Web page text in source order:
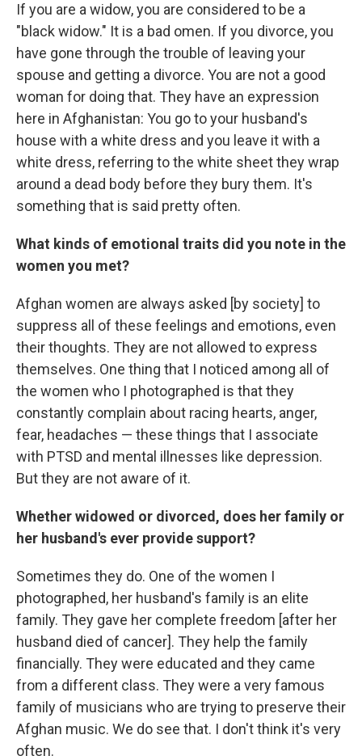
If you are a widow, you are considered to be a
"black widow." It is a bad omen. If you divorce, you
have gone through the trouble of leaving your
spouse and getting a divorce. You are not a good
woman for doing that. They have an expression
here in Afghanistan: You go to your husband's
house with a white dress and you leave it with a
white dress, referring to the white sheet they wrap
around a dead body before they bury them. It's
something that is said pretty often.
What kinds of emotional traits did you note in the
women you met?
Afghan women are always asked [by society] to
suppress all of these feelings and emotions, even
their thoughts. They are not allowed to express
themselves. One thing that I noticed among all of
the women who I photographed is that they
constantly complain about racing hearts, anger,
fear, headaches — these things that I associate
with PTSD and mental illnesses like depression.
But they are not aware of it.
Whether widowed or divorced, does her family or
her husband's ever provide support?
Sometimes they do. One of the women I
photographed, her husband's family is an elite
family. They gave her complete freedom [after her
husband died of cancer]. They help the family
financially. They were educated and they came
from a different class. They were a very famous
family of musicians who are trying to preserve their
Afghan music. We do see that. I don't think it's very
often.